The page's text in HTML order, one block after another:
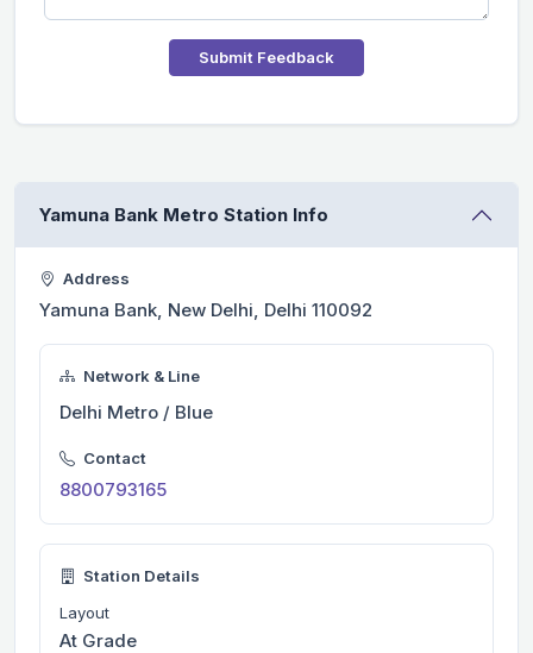
Submit Feedback
Yamuna Bank Metro Station Info
Address
Yamuna Bank, New Delhi, Delhi 110092
Network & Line
Delhi Metro / Blue
Contact
8800793165
Station Details
Layout
At Grade